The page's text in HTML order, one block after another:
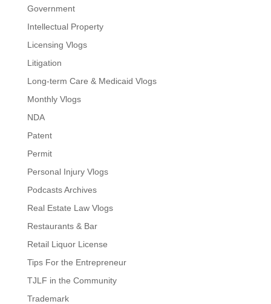
Government
Intellectual Property
Licensing Vlogs
Litigation
Long-term Care & Medicaid Vlogs
Monthly Vlogs
NDA
Patent
Permit
Personal Injury Vlogs
Podcasts Archives
Real Estate Law Vlogs
Restaurants & Bar
Retail Liquor License
Tips For the Entrepreneur
TJLF in the Community
Trademark